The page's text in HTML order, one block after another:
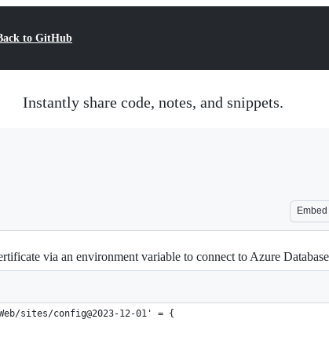
to GitHub
Instantly share code, notes, and snippets.
Embed
via an environment variable to connect to Azure
sites/config@2023-12-01' = {